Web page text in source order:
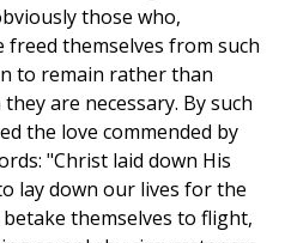
those who,
themselves from such
to remain rather than
are necessary. By such
the love commended by
"Christ laid down His
lay down our lives for the
themselves to flight,